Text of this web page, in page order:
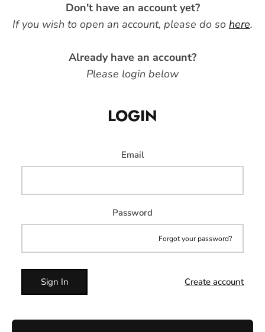
Don't have an account yet?
If you wish to open an account, please do so here.
Already have an account?
Please login below
LOGIN
Email
Password
Forgot your password?
Sign In Create account